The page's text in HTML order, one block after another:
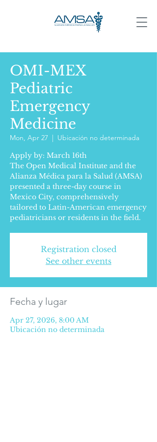
OMI-MEX
Pediatric
Emergency
Medicine
Mon, Apr 27
  |
Ubicación no determinada
Apply by: March 16th
The Open Medical Institute and the
Alianza Médica para la Salud (AMSA)
presented a three-day course in
Mexico City, comprehensively
tailored to Latin-American emergency
pediatricians or residents in the field.
Registration closed
See other events
Fecha y lugar
Apr 27, 2026, 8:00 AM
Ubicación no determinada